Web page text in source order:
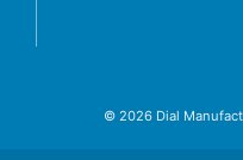
© 2026 Dial